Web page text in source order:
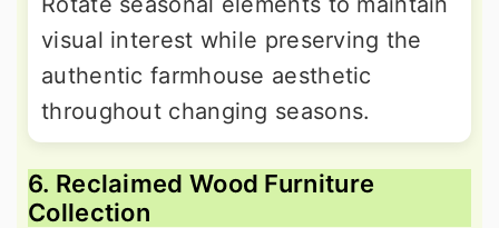
visual interest while preserving the
authentic farmhouse aesthetic
throughout changing seasons.
6. Reclaimed Wood Furniture
Collection